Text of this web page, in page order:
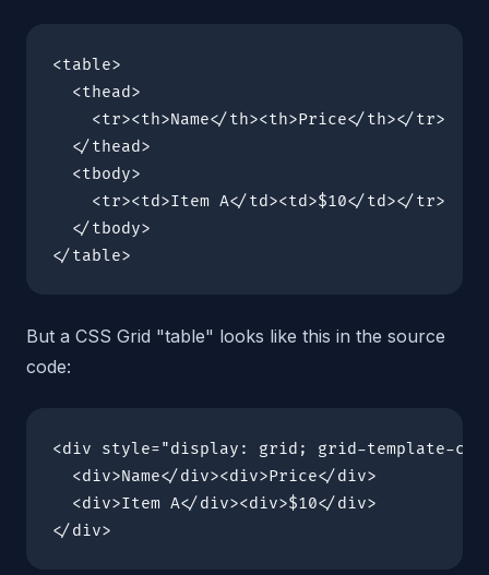
<table>
  <thead>
    <tr><th>Name</th><th>Price</th></tr>
  </thead>
  <tbody>
    <tr><td>Item A</td><td>$10</td></tr>
  </tbody>
</table>
But a CSS Grid "table" looks like this in the source
code:
<div style="display: grid; grid-template-
  <div>Name</div><div>Price</div>
  <div>Item A</div><div>$10</div>
</div>